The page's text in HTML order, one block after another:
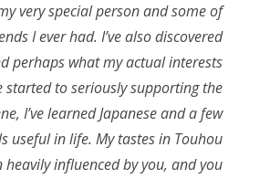
very special person and some of
I ever had. I’ve also discovered
perhaps what my actual interests
started to seriously supporting the
I’ve learned Japanese and a few
useful in life. My tastes in Touhou
heavily influenced by you, and you